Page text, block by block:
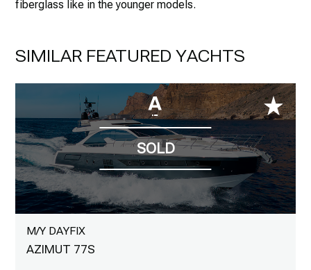
fiberglass like in the younger models.
SIMILAR FEATURED YACHTS
M/Y DAYFIX
AZIMUT 77S